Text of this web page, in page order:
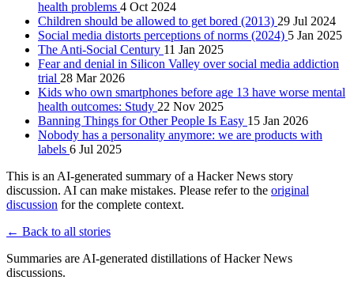
health problems 4 Oct 2024
Children should be allowed to get bored (2013) 29 Jul 2024
Social media distorts perceptions of norms (2024) 5 Jan 2025
The Anti-Social Century 11 Jan 2025
Fear and denial in Silicon Valley over social media addiction
trial 28 Mar 2026
Kids who own smartphones before age 13 have worse mental
health outcomes: Study 22 Nov 2025
Banning Things for Other People Is Easy 15 Jan 2026
Nobody has a personality anymore: we are products with
labels 6 Jul 2025
This is an AI-generated summary of a Hacker News story
discussion. AI can make mistakes. Please refer to the original
discussion for the complete context.
← Back to all stories
Summaries are AI-generated distillations of Hacker News
discussions.